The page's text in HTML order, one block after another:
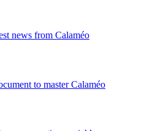
news from Calaméo
to master Calaméo